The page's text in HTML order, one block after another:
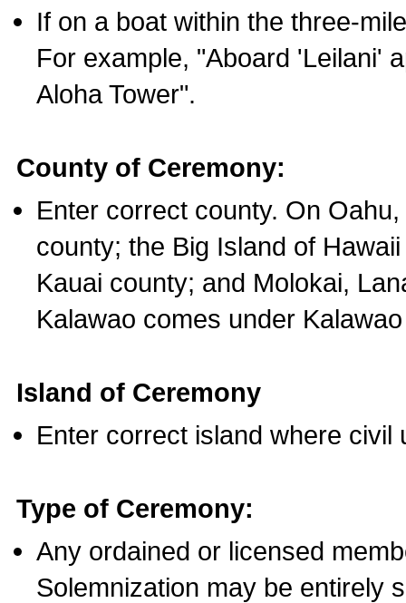
If on a boat within the three-
For example, "Aboard 'Leilani'
Aloha Tower".
County of Ceremony:
Enter correct county. On
county; the Big Island of
Kauai county; and Molokai,
Kalawao comes under
Island of Ceremony
Enter correct island where civil
Type of Ceremony:
Any ordained or licensed
Solemnization may be entirely